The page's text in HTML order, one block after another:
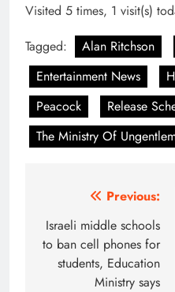
Visited 5 times, 1 visit(s)
Tagged:
Alan Ritchson
Entertainment News
Peacock
Release
The Ministry Of
navigation
Previous:
Israeli middle schools
to ban cell phones for
students, Education
Ministry says